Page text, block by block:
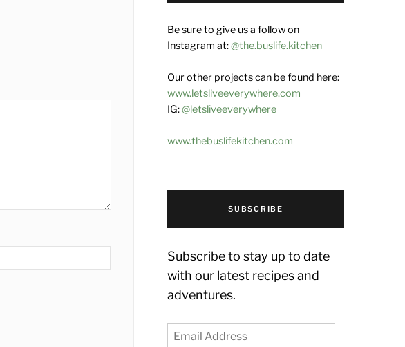
Be sure to give us a follow on
Instagram at:@the.buslife.kitchen
Our other projects can be found here:
www.letsliveeverywhere.com
IG:@letsliveeverywhere
www.thebuslifekitchen.com
SUBSCRIBE
Subscribe to stay up to date
with our latest recipes and
adventures.
Email